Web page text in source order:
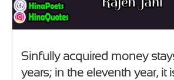
Sinfully acquired money
years; in the eleventh year, it